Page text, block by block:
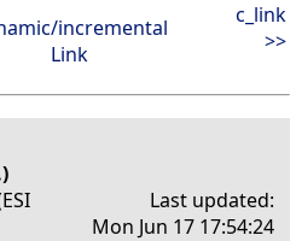
incremental
Link
c_link
>>
Last updated:
Mon Jun 17 17:54:24